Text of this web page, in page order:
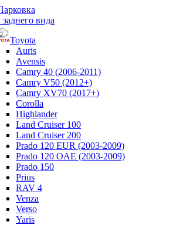
вида
Toyota
Auris
Avensis
Camry 40 (2006-2011)
Camry V50 (2012+)
Camry XV70 (2017+)
Corolla
Highlander
Land Cruiser 100
Land Cruiser 200
Prado 120 EUR (2003-2009)
Prado 120 OAE (2003-2009)
Prado 150
Prius
RAV 4
Venza
Verso
Yaris